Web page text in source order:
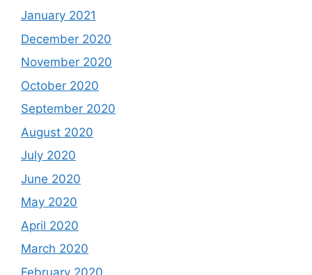
January 2021
December 2020
November 2020
October 2020
September 2020
August 2020
July 2020
June 2020
May 2020
April 2020
March 2020
February 2020